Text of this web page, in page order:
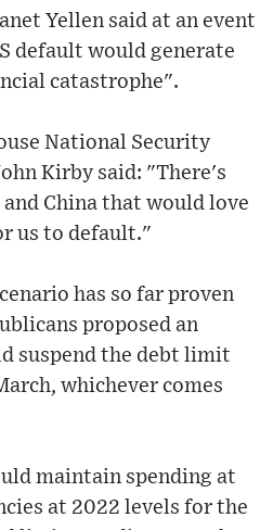
Yellen said at an event
default would generate
catastrophe".
National Security
Kirby said: "There's
China that would love
us to default."
has so far proven
proposed an
suspend the debt limit
whichever comes
maintain spending at
at 2022 levels for the